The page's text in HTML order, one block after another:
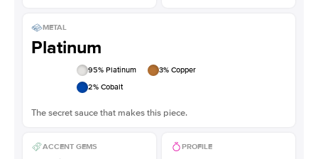
METAL
Platinum
95% Platinum 3% Copper
2% Cobalt
The secret sauce that makes this piece.
ACCENT GEMS PROFILE